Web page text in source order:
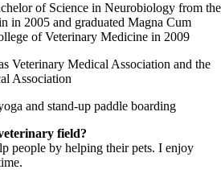
of Science in Neurobiology from the
in 2005 and graduated Magna Cum
of Veterinary Medicine in 2009
Veterinary Medical Association and the
Association
and stand-up paddle boarding
field?
people by helping their pets. I enjoy